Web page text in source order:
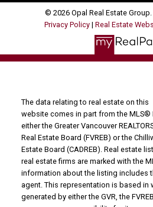
© 2026 Opal Real Estate
Privacy Policy | Real Estate
The data relating to real estate on this
website comes in part from the
either the Greater Vancouver
Real Estate Board (FVREB) or the
Estate Board (CADREB). Real estate
real estate firms are marked with the
information about the listing includes
agent. This representation is based in
generated by either the GVR, the